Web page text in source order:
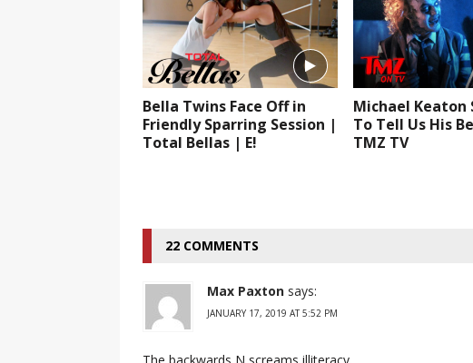
Bella Twins Face Off in
Friendly Sparring Session |
Total Bellas | E!
Michael Keaton
To Tell Us His
TMZ TV
22 COMMENTS
Max Paxton says:
JANUARY 17, 2019 AT 5:52 PM